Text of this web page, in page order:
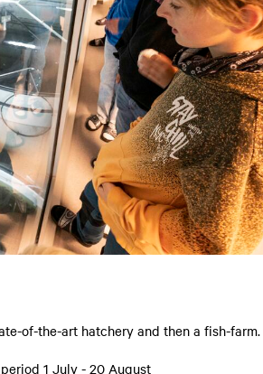
of-the-art hatchery and then a fish-farm.
1 July - 20 August